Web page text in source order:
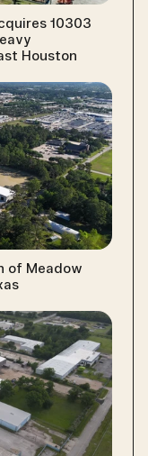
10303
Houston
of Meadow